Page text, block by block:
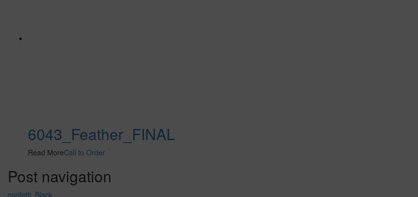
6043_Feather_FINAL
Read MoreCall to Order
Post navigation
confetti_Black